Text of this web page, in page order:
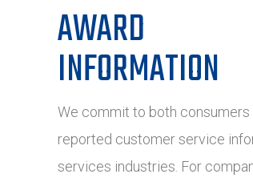
AWARD
INFORMATION
We commit to both
reported customer service
services industries. For